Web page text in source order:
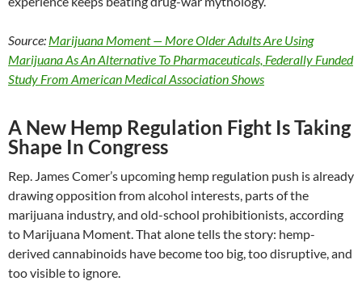
Source: Marijuana Moment — More Older Adults Are Using
Marijuana As An Alternative To Pharmaceuticals, Federally Funded
Study From American Medical Association Shows
A New Hemp Regulation Fight Is Taking
Shape In Congress
Rep. James Comer’s upcoming hemp regulation push is already
drawing opposition from alcohol interests, parts of the
marijuana industry, and old-school prohibitionists, according
to Marijuana Moment. That alone tells the story: hemp-
derived cannabinoids have become too big, too disruptive, and
too visible to ignore.